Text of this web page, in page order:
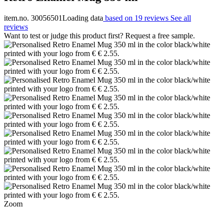
item.no. 30056501Loading data based on 19 reviews See all
reviews
Want to test or judge this product first? Request a free sample.
Zoom